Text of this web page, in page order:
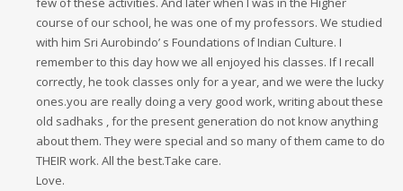
course of our school, he was one of my professors. We studied
with him Sri Aurobindo’ s Foundations of Indian Culture. I
remember to this day how we all enjoyed his classes. If I recall
correctly, he took classes only for a year, and we were the lucky
ones.you are really doing a very good work, writing about these
old sadhaks , for the present generation do not know anything
about them. They were special and so many of them came to do
THEIR work. All the best.Take care.
Love.